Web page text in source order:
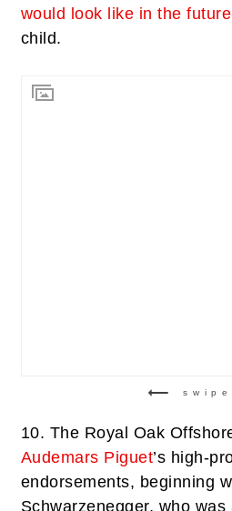
would look like in the future
child.
swipe
10. The Royal Oak
Audemars Piguet’s high-
endorsements, beginning
Schwarzenegger, who